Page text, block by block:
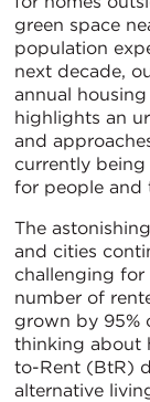
green space
population
next decade,
annual
highlights an
and
currently
for people and
The
and cities
challenging
number of
grown by 95%
thinking about
to-Rent (BtR)
alternative